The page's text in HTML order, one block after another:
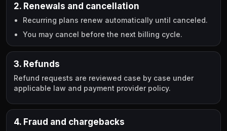
2. Renewals and cancellation
Recurring plans renew automatically until canceled.
You may cancel before the next billing cycle.
3. Refunds
Refund requests are reviewed case by case under
applicable law and payment provider policy.
4. Fraud and chargebacks